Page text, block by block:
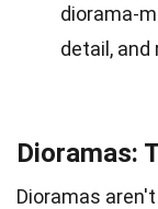
diorama-
detail, and
Dioramas:
Dioramas